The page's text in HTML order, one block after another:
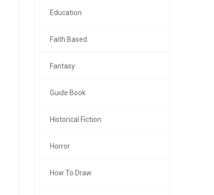
Education
Faith Based
Fantasy
Guide Book
Historical Fiction
Horror
How To Draw